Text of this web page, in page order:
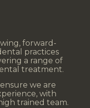
forward-
practices
a range of
treatment.
we are
with
trained team.